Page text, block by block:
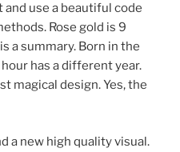
use a beautiful code
Rose gold is 9
a summary. Born in the
has a different year.
magical design. Yes, the
a new high quality visual.